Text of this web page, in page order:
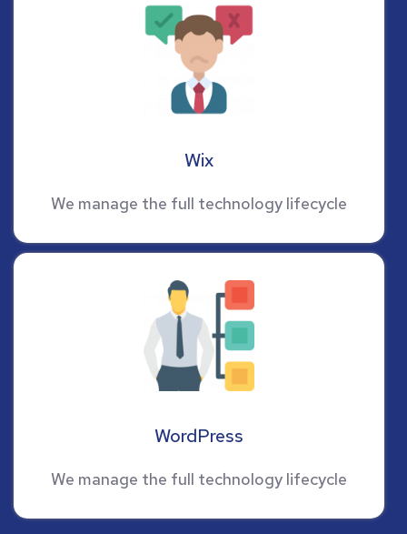
Wix
We manage the full technology lifecycle
WordPress
We manage the full technology lifecycle